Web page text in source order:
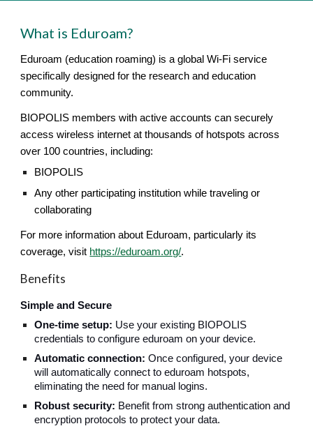
What is Eduroam?
Eduroam (education roaming) is a global Wi-Fi service
specifically designed for the research and education
community.
BIOPOLIS members with active accounts can securely
access wireless internet at thousands of hotspots across
over 100 countries, including:
BIOPOLIS
Any other participating institution while traveling or
collaborating
For more information about Eduroam, particularly its
coverage, visit https://eduroam.org/.
Benefits
Simple and Secure
One-time setup: Use your existing BIOPOLIS
credentials to configure eduroam on your device.
Automatic connection: Once configured, your device
will automatically connect to eduroam hotspots,
eliminating the need for manual logins.
Robust security: Benefit from strong authentication and
encryption protocols to protect your data.